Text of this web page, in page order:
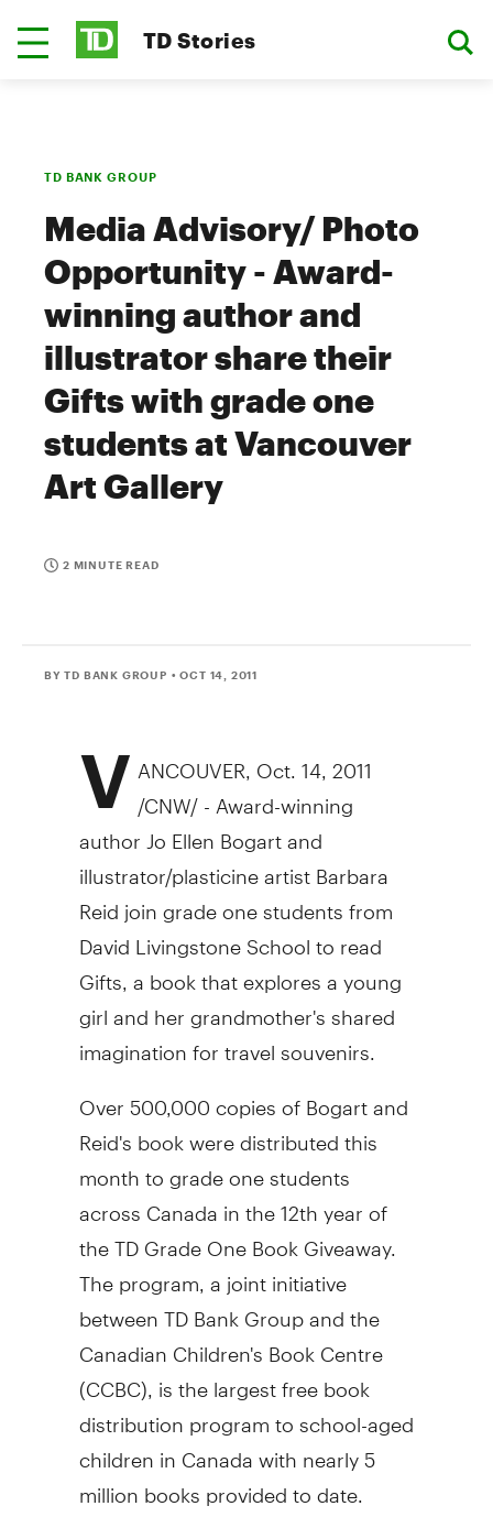
TD Stories
TD BANK GROUP
Media Advisory/ Photo
Opportunity - Award-
winning author and
illustrator share their
Gifts with grade one
students at Vancouver
Art Gallery
2 MINUTE READ
BY TD BANK GROUP • OCT 14, 2011
V ANCOUVER, Oct. 14, 2011
/CNW/ - Award-winning
author Jo Ellen Bogart and
illustrator/plasticine artist Barbara
Reid join grade one students from
David Livingstone School to read
Gifts, a book that explores a young
girl and her grandmother's shared
imagination for travel souvenirs.
Over 500,000 copies of Bogart and
Reid's book were distributed this
month to grade one students
across Canada in the 12th year of
the TD Grade One Book Giveaway.
The program, a joint initiative
between TD Bank Group and the
Canadian Children's Book Centre
(CCBC), is the largest free book
distribution program to school-aged
children in Canada with nearly 5
million books provided to date.